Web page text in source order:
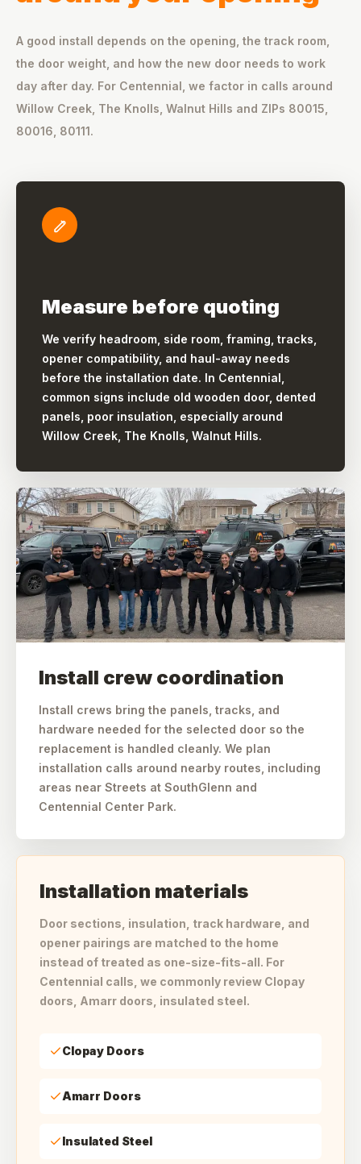
A good install depends on the opening, the track room,
the door weight, and how the new door needs to work
day after day. For Centennial, we factor in calls around
Willow Creek, The Knolls, Walnut Hills and ZIPs 80015,
80016, 80111.
Measure before quoting
We verify headroom, side room, framing, tracks,
opener compatibility, and haul-away needs
before the installation date. In Centennial,
common signs include old wooden door, dented
panels, poor insulation, especially around
Willow Creek, The Knolls, Walnut Hills.
Install crew coordination
Install crews bring the panels, tracks, and
hardware needed for the selected door so the
replacement is handled cleanly. We plan
installation calls around nearby routes, including
areas near Streets at SouthGlenn and
Centennial Center Park.
Installation materials
Door sections, insulation, track hardware, and
opener pairings are matched to the home
instead of treated as one-size-fits-all. For
Centennial calls, we commonly review Clopay
doors, Amarr doors, insulated steel.
Clopay Doors
Amarr Doors
Insulated Steel